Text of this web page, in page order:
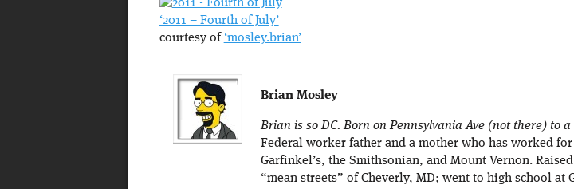
‘2011 – Fourth of July’
courtesy of ‘mosley.brian’
Brian Mosley
Brian is so DC. Born on Pennsylvania Ave (not there) to
Federal worker father and a mother who has worked for
Garfinkel’s, the Smithsonian, and Mount Vernon.
“mean streets” of Cheverly, MD; went to high school at